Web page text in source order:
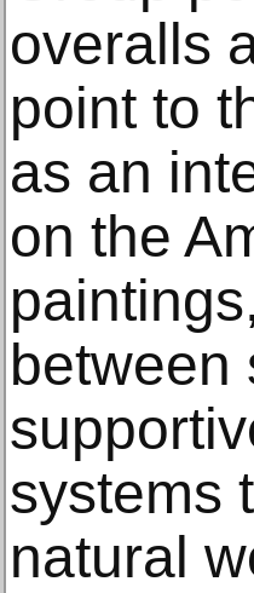
overalls
point to
as an
on the
between
systems
natural